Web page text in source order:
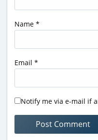
Name *
Email *
Notify me via e-mail if